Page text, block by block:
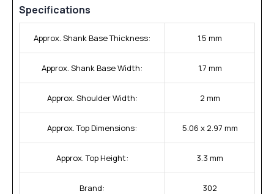
Specifications
Approx. Shank Base Thickness: 1.5 mm
Approx. Shank Base Width: 1.7 mm
Approx. Shoulder Width: 2 mm
Approx. Top Dimensions: 5.06 x 2.97 mm
Approx. Top Height: 3.3 mm
Brand: 302